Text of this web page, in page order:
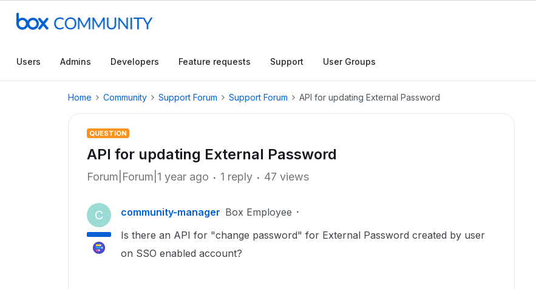
Users Admins Developers Feature requests Support User Groups
Home Community Support Forum Support Forum API for updating External Password
QUESTION
API for updating External Password
Forum|Forum|1 year ago 1 reply 47 views
C community-manager Box Employee
Is there an API for "change password" for External Password created by user
on SSO enabled account?